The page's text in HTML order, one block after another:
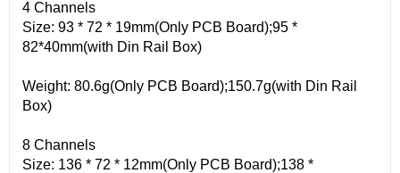
4 Channels
Size: 93 * 72 * 19mm(Only PCB Board);95 *
82*40mm(with Din Rail Box)
Weight: 80.6g(Only PCB Board);150.7g(with Din Rail
Box)
8 Channels
Size: 136 * 72 * 12mm(Only PCB Board);138 *